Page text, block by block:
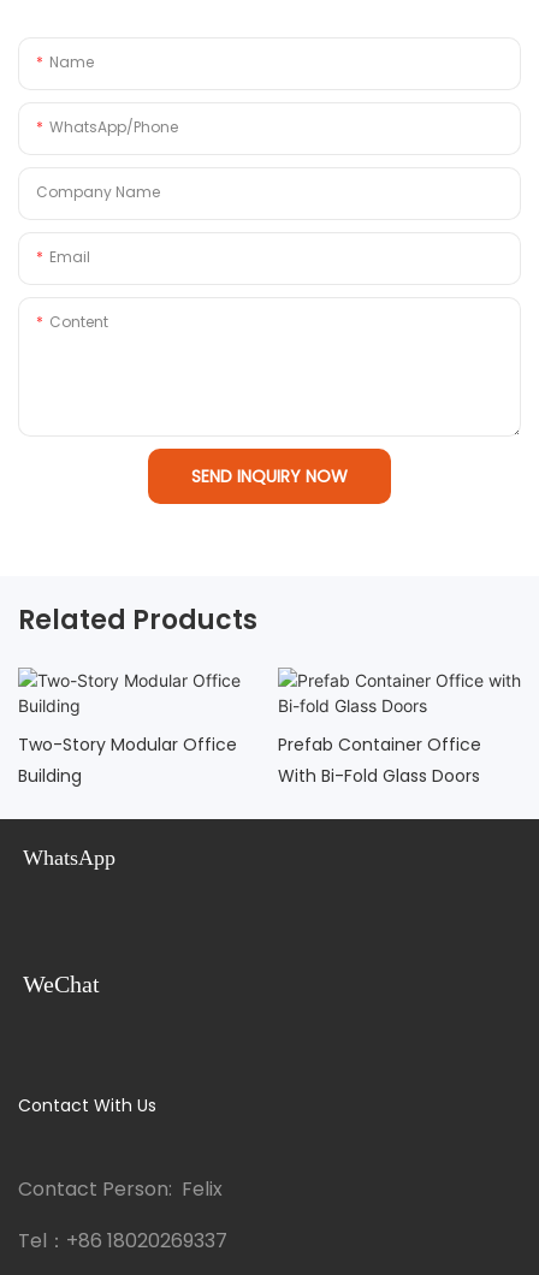
Name
WhatsApp/Phone
Company Name
Email
Content
SEND INQUIRY NOW
Related Products
Two-Story Modular Office
Building
Prefab Container Office
With Bi-Fold Glass Doors
WhatsApp
WeChat
Contact With Us
Contact Person: Felix
Tel： +86 18020269337